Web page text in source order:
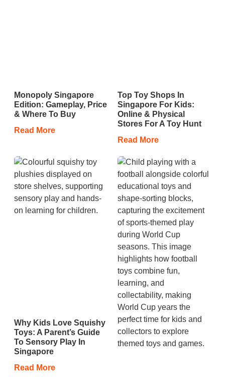
Monopoly Singapore
Edition: Gameplay, Price
& Where To Buy
Read More
Top Toy Shops In
Singapore For Kids:
Online & Physical
Stores For A Toy Hunt
Read More
Why Kids Love Squishy
Toys: A Parent’s Guide
To Sensory Play In
Singapore
Read More